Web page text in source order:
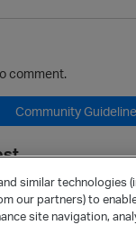
comment.
Community
here. Sign in or
similar technologies
our partners) to
site navigation,